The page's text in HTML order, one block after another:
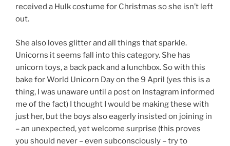
received a Hulk costume for Christmas so she isn’t left
out.
She also loves glitter and all things that sparkle.
Unicorns it seems fall into this category. She has
unicorn toys, a back pack and a lunchbox. So with this
bake for World Unicorn Day on the 9 April (yes this is a
thing, I was unaware until a post on Instagram informed
me of the fact) I thought I would be making these with
just her, but the boys also eagerly insisted on joining in
– an unexpected, yet welcome surprise (this proves
you should never – even subconsciously – try to